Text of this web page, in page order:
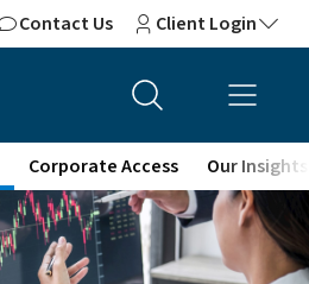
Contact Us Client Login
Corporate Access Our Insights